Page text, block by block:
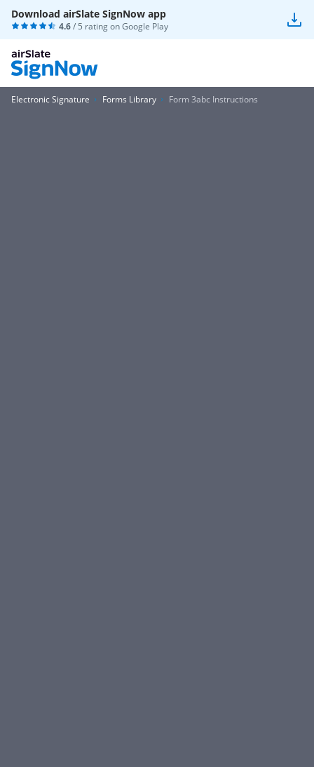
Download airSlate SignNow app
4.6/ 5 rating onGoogle Play
Electronic Signature Forms Library Form 3abc Instructions